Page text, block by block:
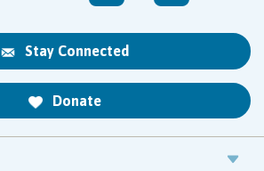
Stay Connected
Donate